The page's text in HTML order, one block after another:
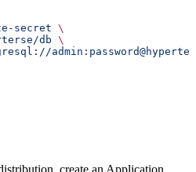
secret \
db \
create an Application